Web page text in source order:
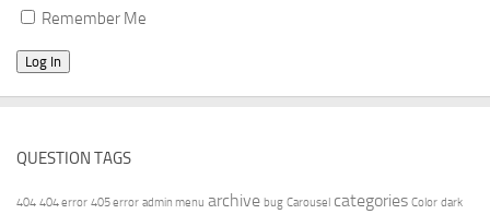
Remember Me
QUESTION TAGS
404 404 error 405 error admin menu archive bug Carousel categories Color dark